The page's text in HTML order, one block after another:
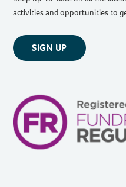
activities and opportunities to
SIGN UP